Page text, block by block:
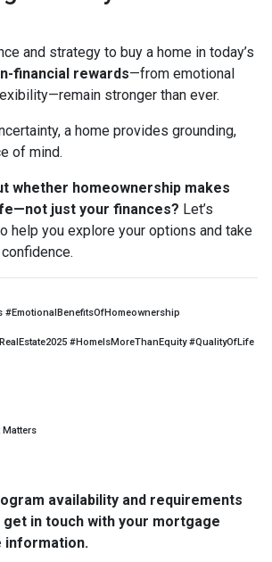
and strategy to buy a home in today’s
financial rewards—from emotional
stronger than ever.
a home provides grounding,
of mind.
whether homeownership makes
just your finances? Let’s
help you explore your options and take
#EmotionalBenefitsOfHomeownership
#HomeIsMoreThanEquity #QualityOfLife
Matters
availability and requirements
get in touch with your mortgage
information.